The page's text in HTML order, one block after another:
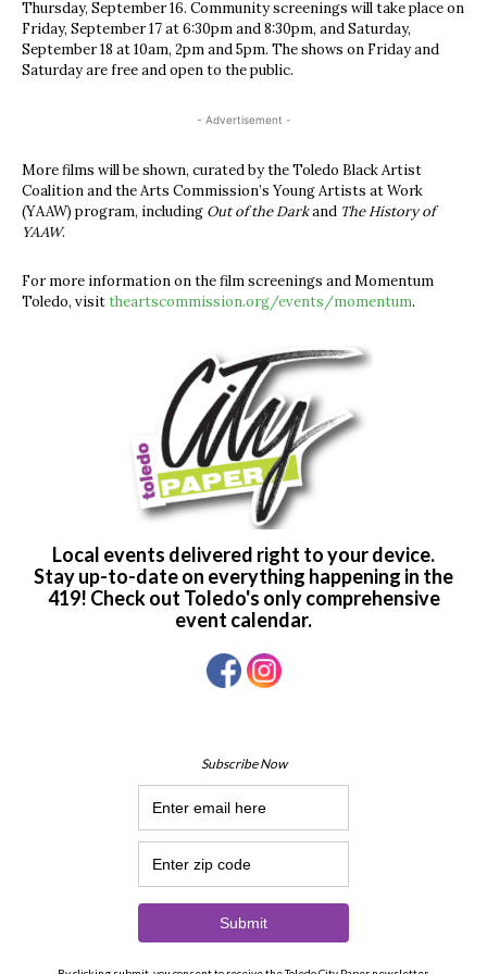
Thursday, September 16. Community screenings will take place on
Friday, September 17 at 6:30pm and 8:30pm, and Saturday,
September 18 at 10am, 2pm and 5pm. The shows on Friday and
Saturday are free and open to the public.
- Advertisement -
More films will be shown, curated by the Toledo Black Artist
Coalition and the Arts Commission’s Young Artists at Work
(YAAW) program, including Out of the Darkand The History of
YAAW.
For more information on the film screenings and Momentum
Toledo, visittheartscommission.org/events/momentum.